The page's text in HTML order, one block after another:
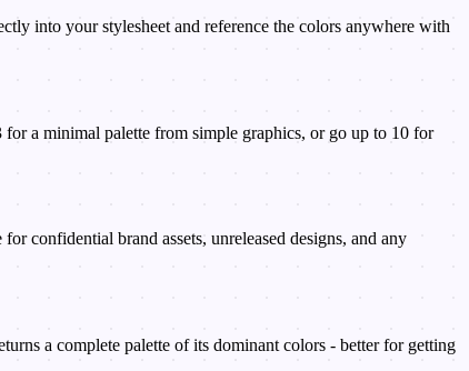
into your stylesheet and reference the colors anywhere with
a minimal palette from simple graphics, or go up to 10 for
confidential brand assets, unreleased designs, and any
a complete palette of its dominant colors - better for getting